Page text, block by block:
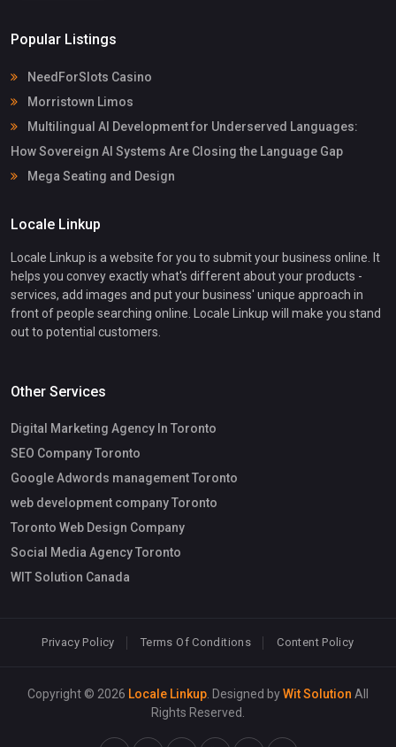
Popular Listings
NeedForSlots Casino
Morristown Limos
Multilingual AI Development for Underserved Languages:
How Sovereign AI Systems Are Closing the Language Gap
Mega Seating and Design
Locale Linkup
Locale Linkup is a website for you to submit your business online. It
helps you convey exactly what's different about your products -
services, add images and put your business' unique approach in
front of people searching online. Locale Linkup will make you stand
out to potential customers.
Other Services
Digital Marketing Agency In Toronto
SEO Company Toronto
Google Adwords management Toronto
web development company Toronto
Toronto Web Design Company
Social Media Agency Toronto
WIT Solution Canada
Privacy Policy Terms Of Conditions Content Policy
Copyright © 2026 Locale Linkup . Designed byWit Solution All
Rights Reserved.